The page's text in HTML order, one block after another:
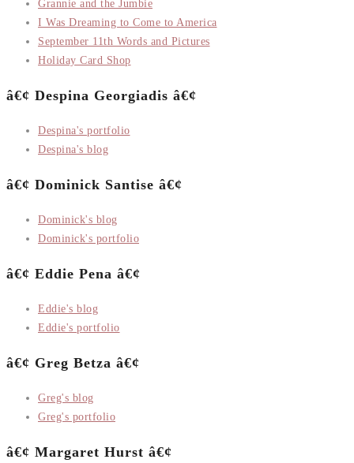
Grannie and the Jumbie
I Was Dreaming to Come to America
September 11th Words and Pictures
Holiday Card Shop
â€¢ Despina Georgiadis â€¢
Despina's portfolio
Despina's blog
â€¢ Dominick Santise â€¢
Dominick's blog
Dominick's portfolio
â€¢ Eddie Pena â€¢
Eddie's blog
Eddie's portfolio
â€¢ Greg Betza â€¢
Greg's blog
Greg's portfolio
â€¢ Margaret Hurst â€¢